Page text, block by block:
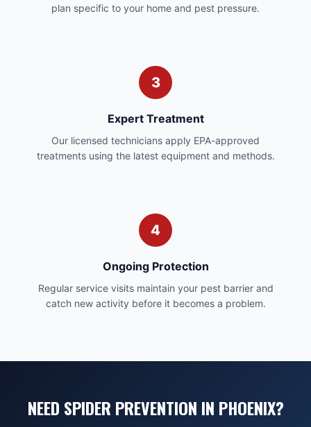
plan specific to your home and pest pressure.
3
Expert Treatment
Our licensed technicians apply EPA-approved
treatments using the latest equipment and methods.
4
Ongoing Protection
Regular service visits maintain your pest barrier and
catch new activity before it becomes a problem.
NEED SPIDER PREVENTION IN PHOENIX?